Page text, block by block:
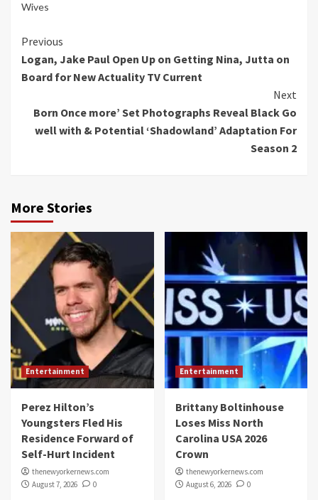
Wives
Continue
Reading
Previous
Logan, Jake Paul Open Up on Getting Nina, Jutta on
Board for New Actuality TV Current
Next
Born Once more’ Set Photographs Reveal Black Go
well with & Potential ‘Shadowland’ Adaptation For
Season 2
More Stories
Entertainment
Perez Hilton’s
Youngsters Fled His
Residence Forward of
Self-Hurt Incident
thenewyorkernews.com
August 7, 2026
0
Entertainment
Brittany Boltinhouse
Loses Miss North
Carolina USA 2026
Crown
thenewyorkernews.com
August 6, 2026
0